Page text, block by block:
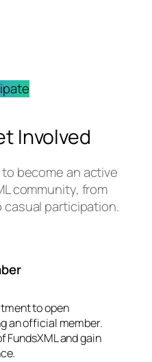
Involved
become an active
community, from
participation.
to open
an official member.
FundsXML and gain